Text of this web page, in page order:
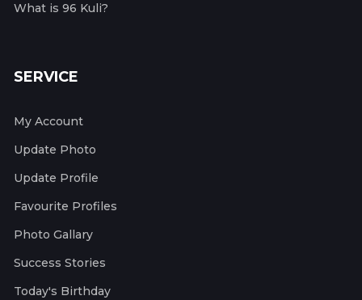
What is 96 Kuli?
SERVICE
My Account
Update Photo
Update Profile
Favourite Profiles
Photo Gallary
Success Stories
Today's Birthday